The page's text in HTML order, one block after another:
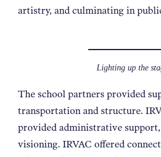
artistry, and culminating in
Lighting up the
The school partners provided
transportation and structure.
provided administrative
visioning. IRVAC offered